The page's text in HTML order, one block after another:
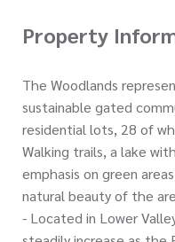
Property
The Woodlands
sustainable gated
residential lots, 28 of
Walking trails, a lake
emphasis on green
natural beauty of the
- Located in Lower